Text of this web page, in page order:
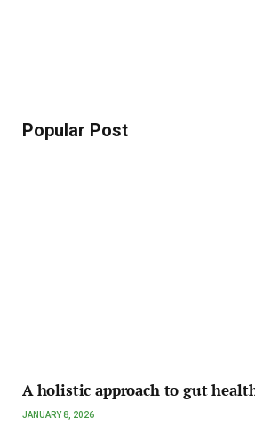
Popular Post
A holistic approach to gut
JANUARY 8, 2026